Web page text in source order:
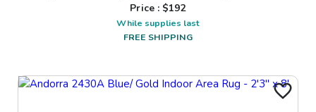
Price : $192
While supplies last
FREE SHIPPING